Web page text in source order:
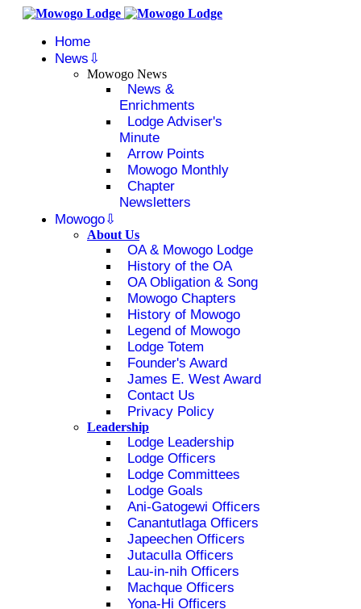
Home
News
Mowogo News
News &
Enrichments
Lodge Adviser's
Minute
Arrow Points
Mowogo Monthly
Chapter
Newsletters
Mowogo
About Us
OA & Mowogo Lodge
History of the OA
OA Obligation & Song
Mowogo Chapters
History of Mowogo
Legend of Mowogo
Lodge Totem
Founder's Award
James E. West Award
Contact Us
Privacy Policy
Leadership
Lodge Leadership
Lodge Officers
Lodge Committees
Lodge Goals
Ani-Gatogewi Officers
Canantutlaga Officers
Japeechen Officers
Jutaculla Officers
Lau-in-nih Officers
Machque Officers
Yona-Hi Officers